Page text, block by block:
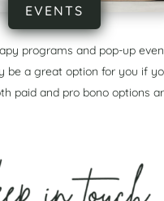
EVENTS
programs and pop-up
be a great option for you if
paid and pro bono options